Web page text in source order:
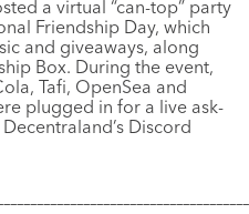
a virtual “can-top” party
Friendship Day, which
and giveaways, along
Box. During the event,
Tafi, OpenSea and
plugged in for a live ask-
Discord